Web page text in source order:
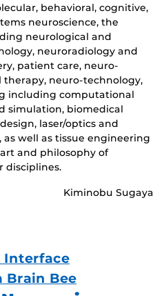
behavioral, cognitive,
neuroscience, the
neurological and
neuroradiology and
patient care, neuro-
neuro-technology,
including computational
simulation, biomedical
laser/optics and
well as tissue engineering
and philosophy of
disciplines.
Kiminobu Sugaya
Interface
Brain Bee